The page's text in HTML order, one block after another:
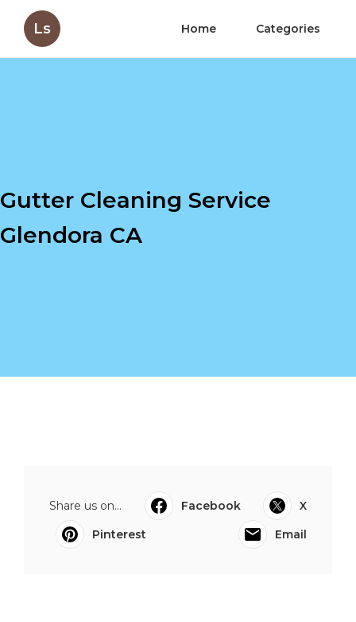
Ls Home Categories
Gutter Cleaning Service
Glendora CA
Share us on... Facebook
X
Pinterest
Email